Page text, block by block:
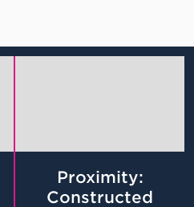
Proximity:
Constructed